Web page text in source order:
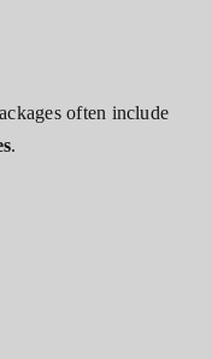
often include
.